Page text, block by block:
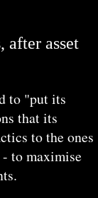
after asset
to "put its
that its
to the ones
to maximise